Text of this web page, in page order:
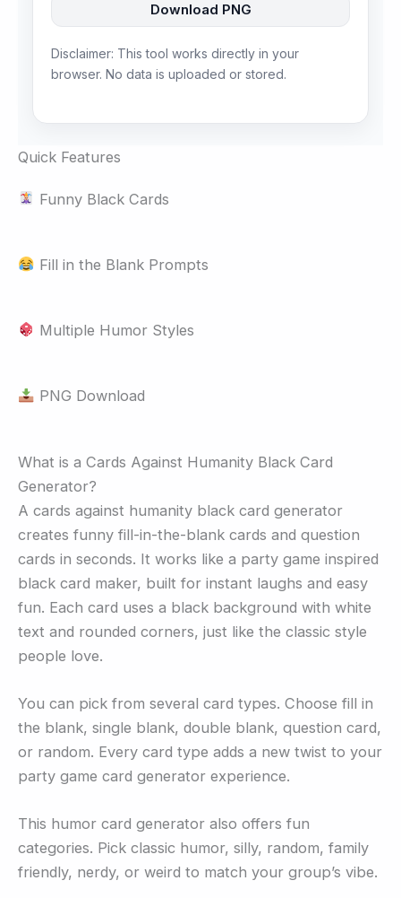
Download PNG
Disclaimer: This tool works directly in your
browser. No data is uploaded or stored.
Quick Features
Funny Black Cards
Fill in the Blank Prompts
Multiple Humor Styles
PNG Download
What is a Cards Against Humanity Black Card
Generator?
A cards against humanity black card generator
creates funny fill-in-the-blank cards and question
cards in seconds. It works like a party game inspired
black card maker, built for instant laughs and easy
fun. Each card uses a black background with white
text and rounded corners, just like the classic style
people love.
You can pick from several card types. Choose fill in
the blank, single blank, double blank, question card,
or random. Every card type adds a new twist to your
party game card generator experience.
This humor card generator also offers fun
categories. Pick classic humor, silly, random, family
friendly, nerdy, or weird to match your group’s vibe.